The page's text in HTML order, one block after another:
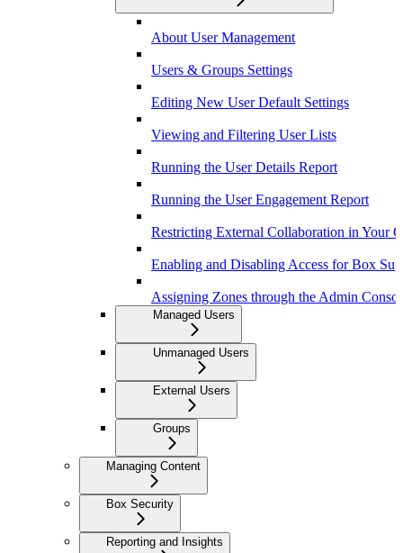
About User Management
Users & Groups Settings
Editing New User Default Settings
Viewing and Filtering User Lists
Running the User Details Report
Running the User Engagement Report
Restricting External Collaboration in Your
Enabling and Disabling Access for Box
Assigning Zones through the Admin
Managed Users
Unmanaged Users
External Users
Groups
Managing Content
Box Security
Reporting and Insights